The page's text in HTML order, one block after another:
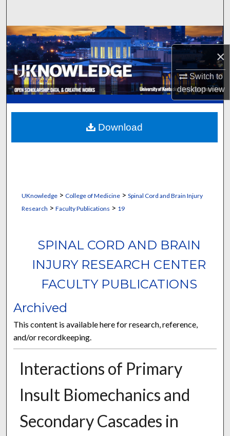
×
Switch to
desktopview
Browse Collections
My Account
About
Digital Commons Network™
UKnowledge> College of Medicine> Spinal Cord and Brain Injury
Research > Faculty Publications > 19
SPINAL CORD AND BRAIN
INJURY RESEARCH CENTER
FACULTY PUBLICATIONS
Archived
This content is available here for research, reference,
and/or recordkeeping.
Interactions of Primary
Insult Biomechanics and
Secondary Cascades in
Download